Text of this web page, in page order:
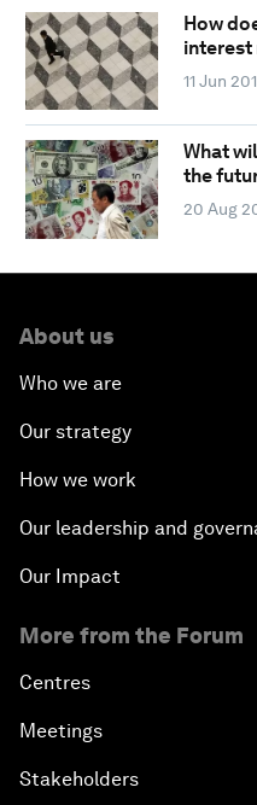
How
interest
11 Jun
What
the
20 Aug
About us
Who we are
Our strategy
How we work
Our leadership and
Our Impact
More from the Forum
Centres
Meetings
Stakeholders